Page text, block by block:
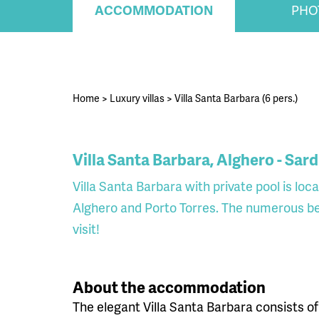
ACCOMMODATION
Home > Luxury villas > Villa Santa Barbara (6 pers.)
Villa Santa Barbara, Alghero -
Villa Santa Barbara with private pool is
Alghero and Porto Torres. The numerous
visit!
About the accommodation
The elegant Villa Santa Barbara consists